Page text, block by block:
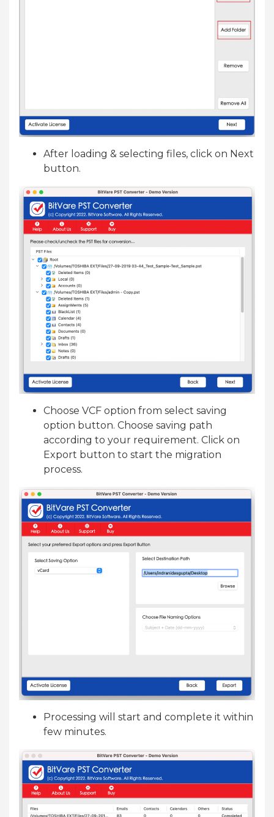
After loading & selecting files, click on Next
button.
Choose VCF option from select saving
option button. Choose saving path
according to your requirement. Click on
Export button to start the migration
process.
Processing will start and complete it within
few minutes.